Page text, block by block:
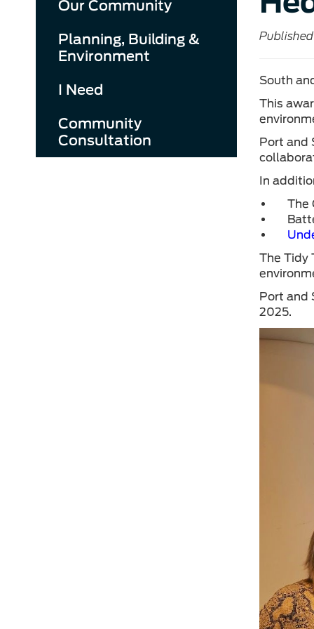
Our Community
Planning, Building &
Environment
I Need
Community
Consultation
Published
South
This
Port and
In
The
The Tidy
Port and
2025.